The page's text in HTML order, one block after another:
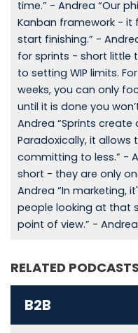
time.” - Andrea “Our
Kanban framework -
start finishing.” -
for sprints - short little
to setting WIP limits.
weeks, you can only
until it is done you
Andrea “Sprints
Paradoxically, it
committing to less.” -
short - they are only
Andrea “In marketing,
people looking at that
point of view.” - Andrea
RELATED
B2B